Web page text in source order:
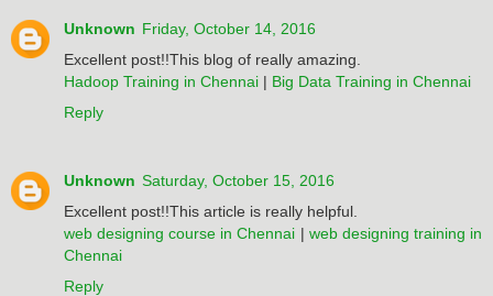
Unknown Friday, October 14, 2016
Excellent post!!This blog of really amazing.
Hadoop Training in Chennai | Big Data Training in Chennai
Reply
Unknown Saturday, October 15, 2016
Excellent post!!This article is really helpful.
web designing course in Chennai | web designing training in
Chennai
Reply